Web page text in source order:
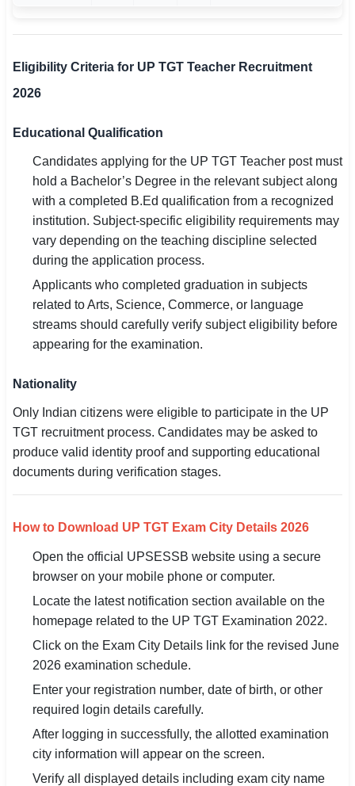
Eligibility Criteria for UP TGT Teacher Recruitment
2026
Educational Qualification
Candidates applying for the UP TGT Teacher post must
hold a Bachelor’s Degree in the relevant subject along
with a completed B.Ed qualification from a recognized
institution. Subject-specific eligibility requirements may
vary depending on the teaching discipline selected
during the application process.
Applicants who completed graduation in subjects
related to Arts, Science, Commerce, or language
streams should carefully verify subject eligibility before
appearing for the examination.
Nationality
Only Indian citizens were eligible to participate in the UP
TGT recruitment process. Candidates may be asked to
produce valid identity proof and supporting educational
documents during verification stages.
How to Download UP TGT Exam City Details 2026
Open the official UPSESSB website using a secure
browser on your mobile phone or computer.
Locate the latest notification section available on the
homepage related to the UP TGT Examination 2022.
Click on the Exam City Details link for the revised June
2026 examination schedule.
Enter your registration number, date of birth, or other
required login details carefully.
After logging in successfully, the allotted examination
city information will appear on the screen.
Verify all displayed details including exam city name